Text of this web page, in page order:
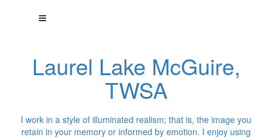
Laurel Lake McGuire,
TWSA
I work in a style of illuminated realism; that is, the image you
retain in your memory or informed by emotion. I enjoy using